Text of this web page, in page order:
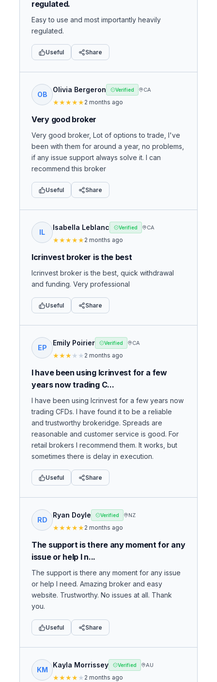
regulated.
Easy to use and most importantly heavily
regulated.
Useful Share
OB
Olivia Bergeron Verified CA
★★★★★2 months ago
Very good broker
Very good broker, Lot of options to trade, I've
been with them for around a year, no problems,
if any issue support always solve it. I can
recommend this broker
Useful Share
IL
Isabella Leblanc Verified CA
★★★★★2 months ago
Icrinvest broker is the best
Icrinvest broker is the best, quick withdrawal
and funding. Very professional
Useful Share
EP
Emily Poirier Verified CA
★★★★ ★ 2 months ago
I have been using Icrinvest for a few
years now trading C...
I have been using Icrinvest for a few years now
trading CFDs. I have found it to be a reliable
and trustworthy brokeridge. Spreads are
reasonable and customer service is good. For
retail brokers I recommend them. It works, but
sometimes there is delay in execution.
Useful Share
RD
Ryan Doyle Verified NZ
★★★★★2 months ago
The support is there any moment for any
issue or help I n...
The support is there any moment for any issue
or help I need. Amazing broker and easy
website. Trustworthy. No issues at all. Thank
you.
Useful Share
KM
Kayla Morrissey Verified AU
★★★★★ 2 months ago